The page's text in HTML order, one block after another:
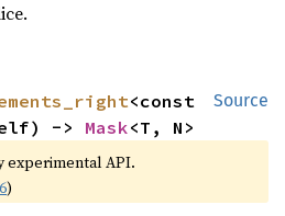
Source
<const
-> Mask<T, N>
experimental API.
)